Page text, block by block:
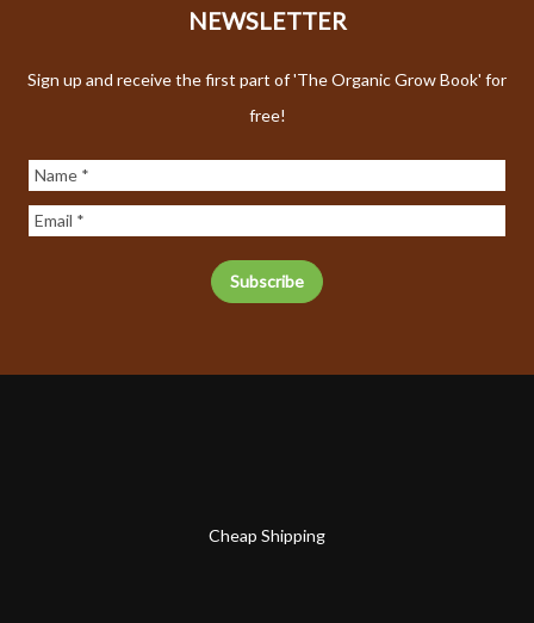
NEWSLETTER
Sign up and receive the first part of 'The Organic Grow Book' for
free!
Cheap Shipping